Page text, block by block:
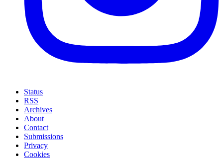
Status
RSS
Archives
About
Contact
Submissions
Privacy
Cookies